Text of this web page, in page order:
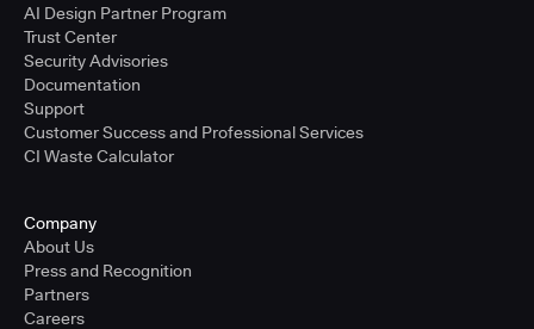
AI Design Partner Program
Trust Center
Security Advisories
Documentation
Support
Customer Success and Professional Services
CI Waste Calculator
Company
About Us
Press and Recognition
Partners
Careers